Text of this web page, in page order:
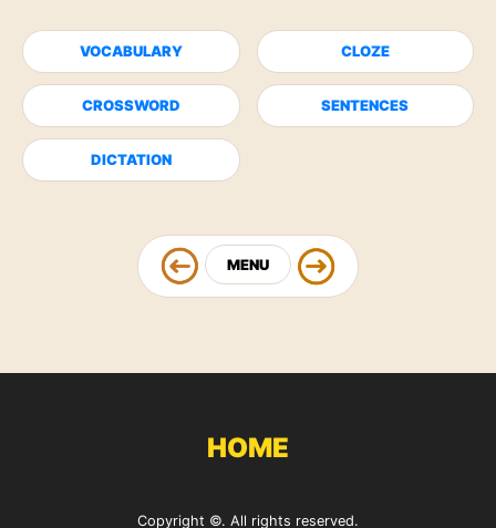
VOCABULARY CLOZE
CROSSWORD SENTENCES
DICTATION
MENU
HOME
Copyright ©. All rights reserved.